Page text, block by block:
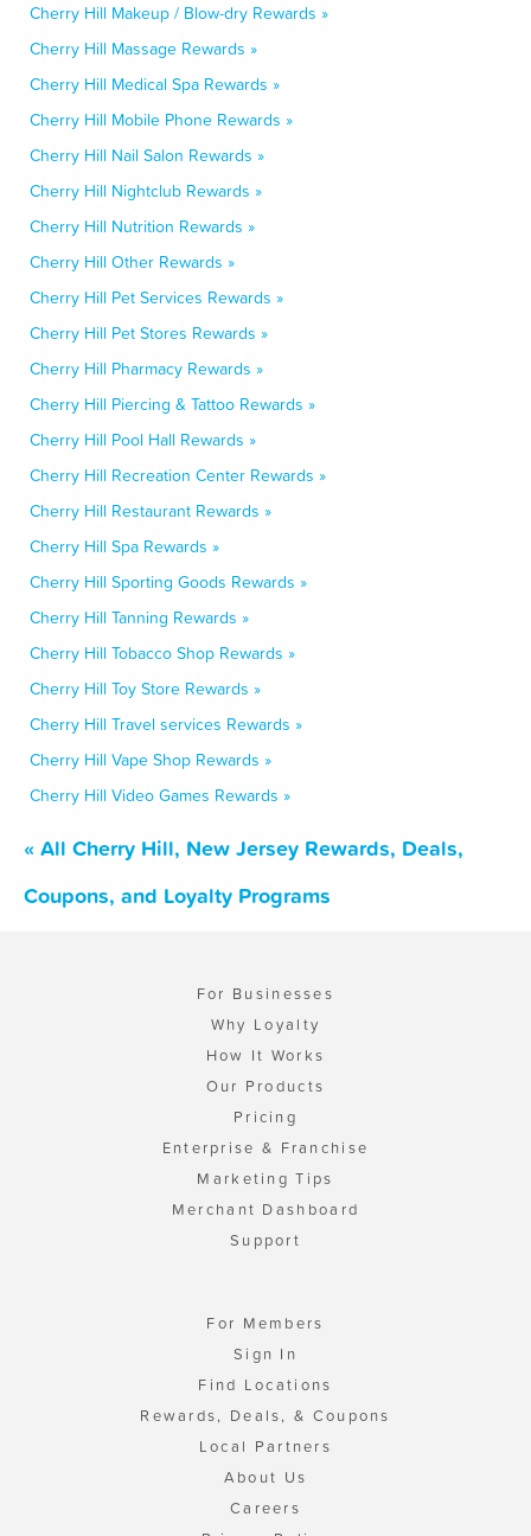
Cherry Hill Makeup / Blow-dry Rewards »
Cherry Hill Massage Rewards »
Cherry Hill Medical Spa Rewards »
Cherry Hill Mobile Phone Rewards »
Cherry Hill Nail Salon Rewards »
Cherry Hill Nightclub Rewards »
Cherry Hill Nutrition Rewards »
Cherry Hill Other Rewards »
Cherry Hill Pet Services Rewards »
Cherry Hill Pet Stores Rewards »
Cherry Hill Pharmacy Rewards »
Cherry Hill Piercing & Tattoo Rewards »
Cherry Hill Pool Hall Rewards »
Cherry Hill Recreation Center Rewards »
Cherry Hill Restaurant Rewards »
Cherry Hill Spa Rewards »
Cherry Hill Sporting Goods Rewards »
Cherry Hill Tanning Rewards »
Cherry Hill Tobacco Shop Rewards »
Cherry Hill Toy Store Rewards »
Cherry Hill Travel services Rewards »
Cherry Hill Vape Shop Rewards »
Cherry Hill Video Games Rewards »
« All Cherry Hill, New Jersey Rewards, Deals,
Coupons, and Loyalty Programs
For Businesses
Why Loyalty
How It Works
Our Products
Pricing
Enterprise & Franchise
Marketing Tips
Merchant Dashboard
Support
For Members
Sign In
Find Locations
Rewards, Deals, & Coupons
Local Partners
About Us
Careers